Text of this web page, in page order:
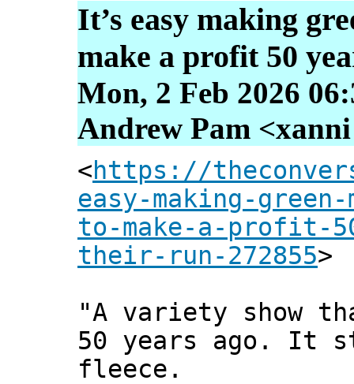
It’s easy making
make a profit 50
Mon, 2 Feb 2026
Andrew Pam
<https://
easy-making-
to-make-a-profit-
their-run-272855>
"A variety show
50 years ago. It
fleece.